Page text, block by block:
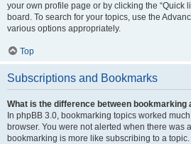
your own profile page or by clicking the “Quick
board. To search for your topics, use the
various options appropriately.
Top
Subscriptions and Bookmarks
What is the difference between bookmarking
In phpBB 3.0, bookmarking topics worked
browser. You were not alerted when there was
bookmarking is more like subscribing to a